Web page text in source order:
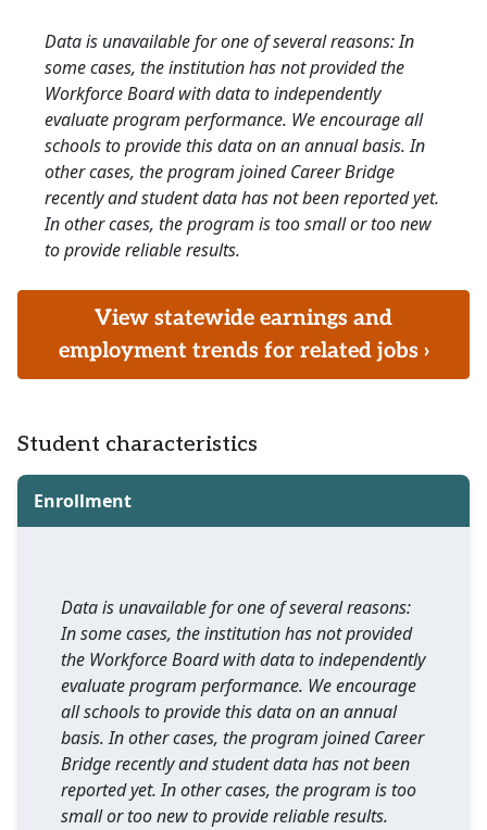
Data is unavailable for one of several reasons: In
some cases, the institution has not provided the
Workforce Board with data to independently
evaluate program performance. We encourage all
schools to provide this data on an annual basis. In
other cases, the program joined Career Bridge
recently and student data has not been reported yet.
In other cases, the program is too small or too new
to provide reliable results.
View statewide earnings and
employment trends for related jobs ›
Student characteristics
Enrollment
Data is unavailable for one of several reasons:
In some cases, the institution has not provided
the Workforce Board with data to independently
evaluate program performance. We encourage
all schools to provide this data on an annual
basis. In other cases, the program joined Career
Bridge recently and student data has not been
reported yet. In other cases, the program is too
small or too new to provide reliable results.